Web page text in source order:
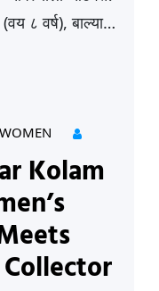
८ वर्ष), बाल्या
मुरपार (वय
(वय 9 वर्ष)…….
आकडा कुणालाही
WOMEN
Kolam